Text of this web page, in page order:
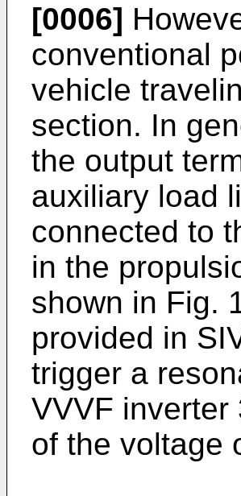
[0006]
conventional
vehicle
section. In
the output
auxiliary load
connected to
in the
shown in Fig.
provided in
trigger a
VVVF inverter
of the voltage